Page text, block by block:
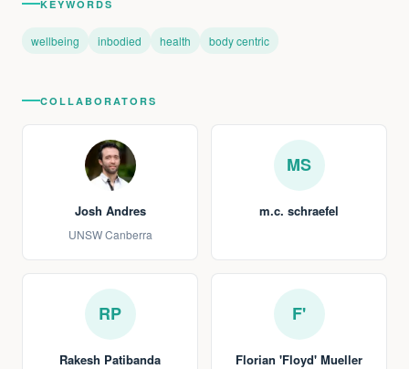
KEYWORDS
wellbeing inbodied health body centric
COLLABORATORS
Josh Andres
UNSW Canberra
MS
m.c. schraefel
RP
Rakesh Patibanda
F'
Florian 'Floyd' Mueller